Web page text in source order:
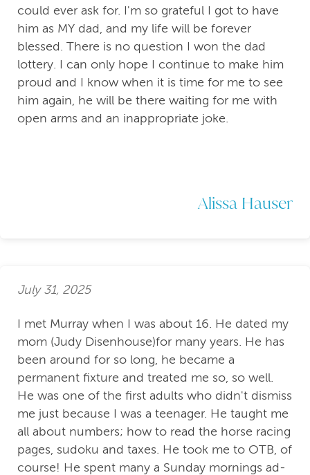
could ever ask for. I'm so grateful I got to have
him as MY dad, and my life will be forever
blessed. There is no question I won the dad
lottery. I can only hope I continue to make him
proud and I know when it is time for me to see
him again, he will be there waiting for me with
open arms and an inappropriate joke.
Alissa Hauser
July 31, 2025
I met Murray when I was about 16. He dated my
mom (Judy Disenhouse)for many years. He has
been around for so long, he became a
permanent fixture and treated me so, so well.
He was one of the first adults who didn't dismiss
me just because I was a teenager. He taught me
all about numbers; how to read the horse racing
pages, sudoku and taxes. He took me to OTB, of
course! He spent many a Sunday mornings ad-